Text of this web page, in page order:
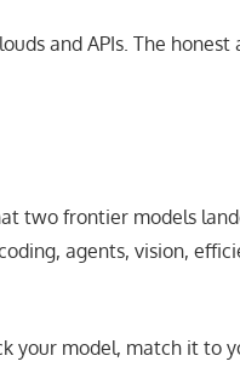
and APIs. The honest
two frontier models
agents, vision,
your model, match it to